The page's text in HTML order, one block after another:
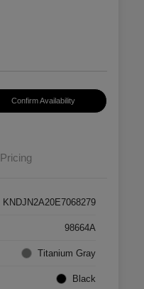
Confirm Availability
Pricing
KNDJN2A20E7068279
98664A
Titanium Gray
Black